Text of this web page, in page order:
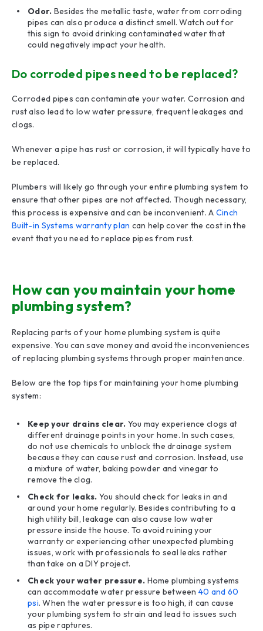
Odor. Besides the metallic taste, water from corroding
pipes can also produce a distinct smell. Watch out for
this sign to avoid drinking contaminated water that
could negatively impact your health.
Do corroded pipes need to be replaced?
Corroded pipes can contaminate your water. Corrosion and
rust also lead to low water pressure, frequent leakages and
clogs.
Whenever a pipe has rust or corrosion, it will typically have to
be replaced.
Plumbers will likely go through your entire plumbing system to
ensure that other pipes are not affected. Though necessary,
this process is expensive and can be inconvenient. A Cinch
Built-in Systems warranty plan can help cover the cost in the
event that you need to replace pipes from rust.
How can you maintain your home
plumbing system?
Replacing parts of your home plumbing system is quite
expensive. You can save money and avoid the inconveniences
of replacing plumbing systems through proper maintenance.
Below are the top tips for maintaining your home plumbing
system:
Keep your drains clear. You may experience clogs at
different drainage points in your home. In such cases,
do not use chemicals to unblock the drainage system
because they can cause rust and corrosion. Instead, use
a mixture of water, baking powder and vinegar to
remove the clog.
Check for leaks. You should check for leaks in and
around your home regularly. Besides contributing to a
high utility bill, leakage can also cause low water
pressure inside the house. To avoid ruining your
warranty or experiencing other unexpected plumbing
issues, work with professionals to seal leaks rather
than take on a DIY project.
Check your water pressure. Home plumbing systems
can accommodate water pressure between 40 and 60
psi. When the water pressure is too high, it can cause
your plumbing system to strain and lead to issues such
as pipe raptures.